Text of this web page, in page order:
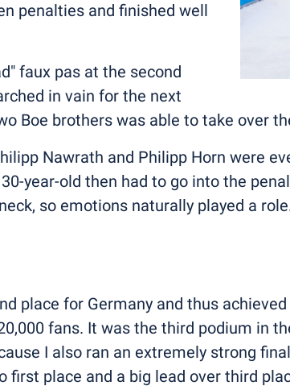
penalties and finished well
faux pas at the second
in vain for the next
Boe brothers was able to take over
Nawrath and Philipp Horn were
year-old then had to go into the
so emotions naturally played a
place for Germany and thus
fans. It was the third podium in
I also ran an extremely strong
place and a big lead over third